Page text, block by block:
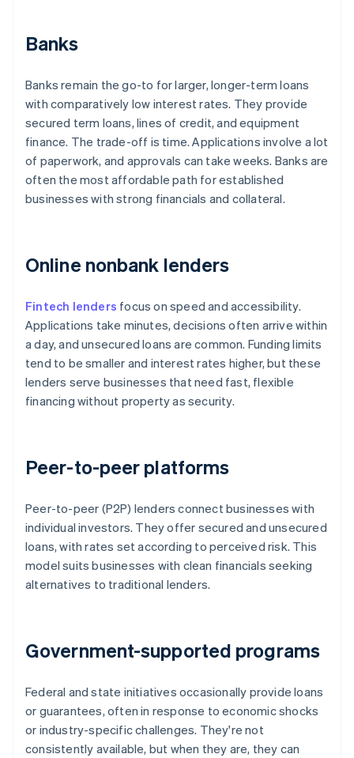
Banks
Banks remain the go-to for larger, longer-term loans
with comparatively low interest rates. They provide
secured term loans, lines of credit, and equipment
finance. The trade-off is time. Applications involve a lot
of paperwork, and approvals can take weeks. Banks are
often the most affordable path for established
businesses with strong financials and collateral.
Online nonbank lenders
Fintech lenders focus on speed and accessibility.
Applications take minutes, decisions often arrive within
a day, and unsecured loans are common. Funding limits
tend to be smaller and interest rates higher, but these
lenders serve businesses that need fast, flexible
financing without property as security.
Peer-to-peer platforms
Peer-to-peer (P2P) lenders connect businesses with
individual investors. They offer secured and unsecured
loans, with rates set according to perceived risk. This
model suits businesses with clean financials seeking
alternatives to traditional lenders.
Government-supported programs
Federal and state initiatives occasionally provide loans
or guarantees, often in response to economic shocks
or industry-specific challenges. They're not
consistently available, but when they are, they can